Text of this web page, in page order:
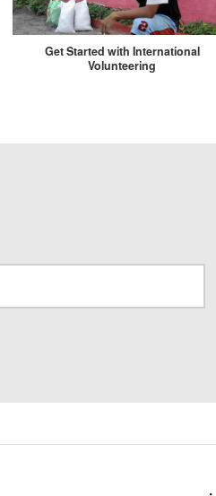
Get Started with International
Volunteering